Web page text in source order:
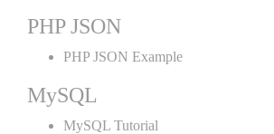
PHP JSON
PHP JSON Example
MySQL
MySQL Tutorial